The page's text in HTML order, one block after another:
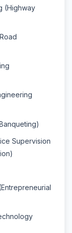
(Highway
Supervision